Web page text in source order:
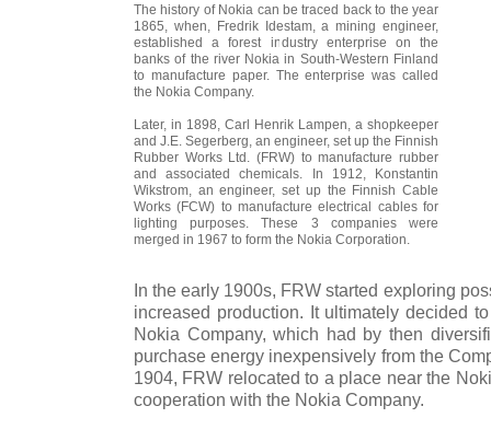
The history of Nokia can be traced back to the year
1865, when, Fredrik Idestam, a mining engineer,
established a forest industry enterprise on the
banks of the river Nokia in South-Western Finland
to manufacture paper. The enterprise was called
the Nokia Company.
Later, in 1898, Carl Henrik Lampen, a shopkeeper
and J.E. Segerberg, an engineer, set up the Finnish
Rubber Works Ltd. (FRW) to manufacture rubber
and associated chemicals. In 1912, Konstantin
Wikstrom, an engineer, set up the Finnish Cable
Works (FCW) to manufacture electrical cables for
lighting purposes. These 3 companies were
merged in 1967 to form the Nokia Corporation.
In the early 1900s, FRW started exploring
increased production. It ultimately decided
Nokia Company, which had by then
purchase energy inexpensively from the
1904, FRW relocated to a place near the
cooperation with the Nokia Company.